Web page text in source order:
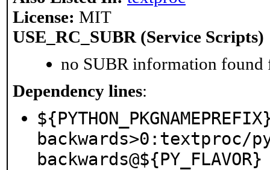
License: MIT
USE_RC_SUBR (Service Scripts)
no SUBR information found
Dependency lines:
backwards@${PY_FLAVOR}